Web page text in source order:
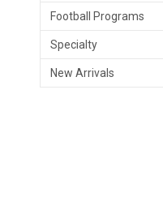
Football Programs
Specialty
New Arrivals